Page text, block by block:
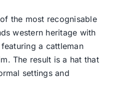
the most recognisable
western heritage with
a cattleman
The result is a hat that
settings and